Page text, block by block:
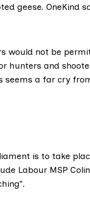
geese. OneKind
would not be
hunters and
seems a far cry
is to take
Labour MSP